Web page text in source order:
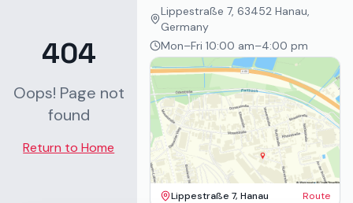
404
Oops! Page not
found
Return to Home
Lippestraße 7, 63452 Hanau,
Germany
Mon–Fri 10:00 am–4:00 pm
Lippestraße 7, Hanau Route